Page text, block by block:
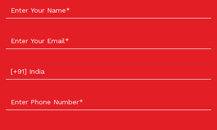
Select your country